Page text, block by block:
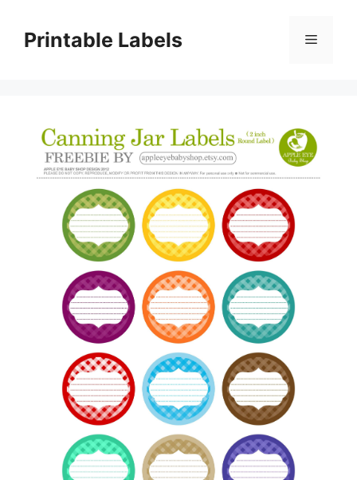
contentPrintable Labels Menu